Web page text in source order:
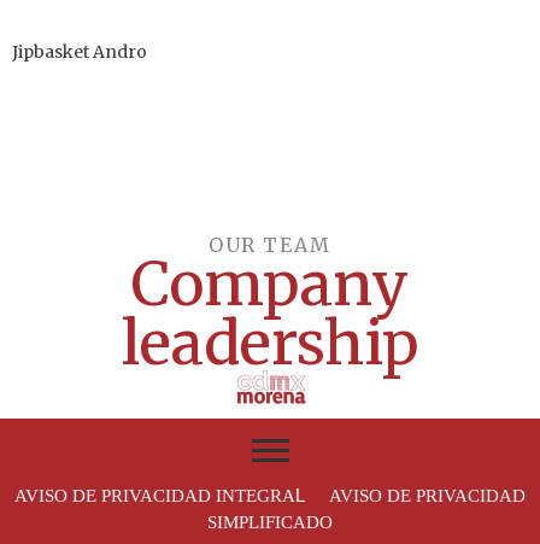
Jipbasket Andro
OUR TEAM​
Company
leadership
AVISO DE PRIVACIDAD INTEGRAL AVISO DE PRIVACIDAD
SIMPLIFICADO